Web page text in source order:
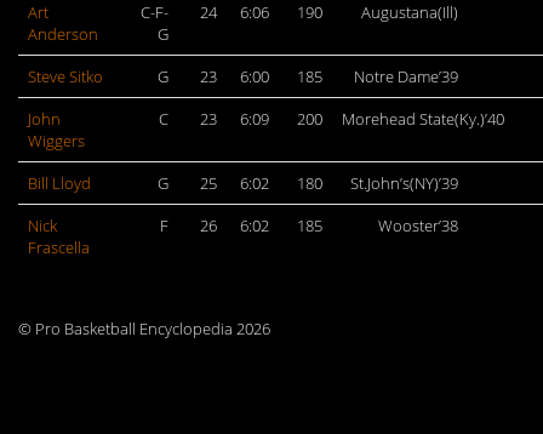
Art
Anderson
C-F-
G
24 6:06 190 Augustana(Ill)
Steve Sitko G 23 6:00 185
Notre Dame’39
John
Wiggers
C 23 6:09 200 Morehead State(Ky.)’40
Bill Lloyd G 25 6:02 180
St.John’s(NY)’39
Nick
Frascella
F 26 6:02 185 Wooster’38
© Pro Basketball Encyclopedia 2026